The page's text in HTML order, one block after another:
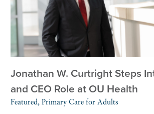
Jonathan W. Curtright Steps
and CEO Role at OU Health
Featured, Primary Care for Adults